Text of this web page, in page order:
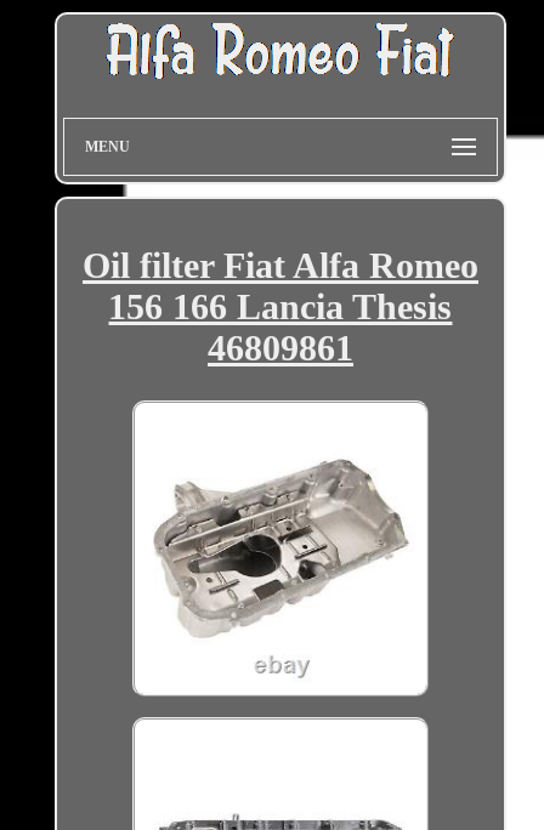
MENU
Oil filter Fiat Alfa Romeo
156 166 Lancia Thesis
46809861